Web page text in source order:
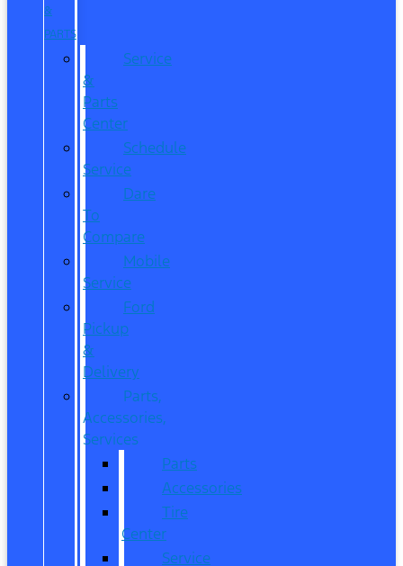
&
PARTS
Service
&
Parts
Center
Schedule
Service
Dare
To
Compare
Mobile
Service
Ford
Pickup
&
Delivery
Parts,
Accessories,
Services
Parts
Accessories
Tire
Center
Service